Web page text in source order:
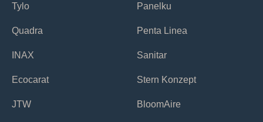
Tylo
Quadra
INAX
Ecocarat
JTW
Panelku
Penta Linea
Sanitar
Stern Konzept
BloomAire